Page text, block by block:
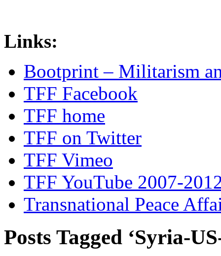
Links:
Bootprint – Militarism
TFF Facebook
TFF home
TFF on Twitter
TFF Vimeo
TFF YouTube 2007-
Transnational Peace
Posts Tagged ‘Syria-